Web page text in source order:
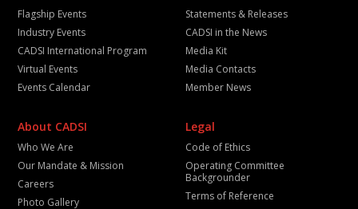
Flagship Events
Industry Events
CADSI International Program
Virtual Events
Events Calendar
Statements & Releases
CADSI in the News
Media Kit
Media Contacts
Member News
About CADSI
Who We Are
Our Mandate & Mission
Careers
Photo Gallery
Legal
Code of Ethics
Operating Committee
Backgrounder
Terms of Reference